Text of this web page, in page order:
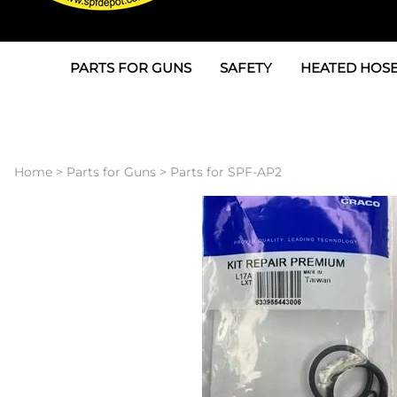
PARTS FOR GUNS
Parts for Probler P2
SAFETY
Masks
North Safety
Peel Off Lens Protectors
Suits, Gloves, Breathing
HEATED
Scuff Jackets
TSU's, Cables
Transfer
Home > Parts for Guns > Parts for SPF-AP2